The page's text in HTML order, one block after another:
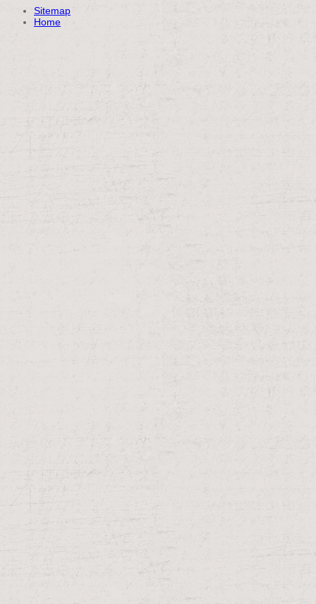
Sitemap
Home